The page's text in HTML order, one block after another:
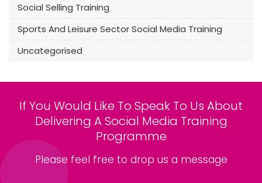
Social Selling Training
Sports And Leisure Sector Social Media Training
Uncategorised
If You Would Like To Speak To Us About
Delivering A Social Media Training
Programme
Please feel free to drop us a message